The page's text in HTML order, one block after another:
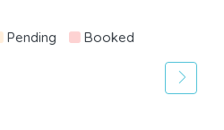
Pending Booked